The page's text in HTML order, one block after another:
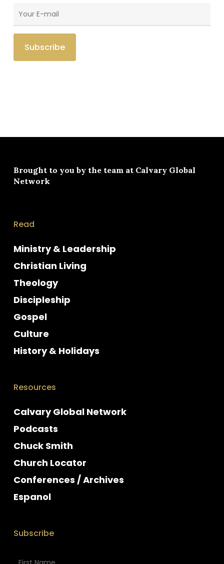
Brought to you by the team at Calvary Global
Network
Read
Ministry & Leadership
Christian Living
Theology
Discipleship
Gospel
Culture
History & Holidays
Resources
Calvary Global Network
Podcasts
Chuck Smith
Church Locator
Conferences / Archives
Espanol
Subscribe